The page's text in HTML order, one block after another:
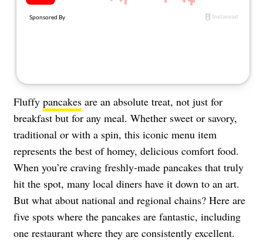
Fluffy pancakes are an absolute treat, not just for
breakfast but for any meal. Whether sweet or savory,
traditional or with a spin, this iconic menu item
represents the best of homey, delicious comfort food.
When you’re craving freshly-made pancakes that truly
hit the spot, many local diners have it down to an art.
But what about national and regional chains? Here are
five spots where the pancakes are fantastic, including
one restaurant where they are consistently excellent.